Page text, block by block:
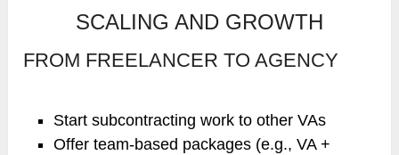
SCALING AND GROWTH
FROM FREELANCER TO AGENCY
Start subcontracting work to other VAs
Offer team-based packages (e.g., VA +